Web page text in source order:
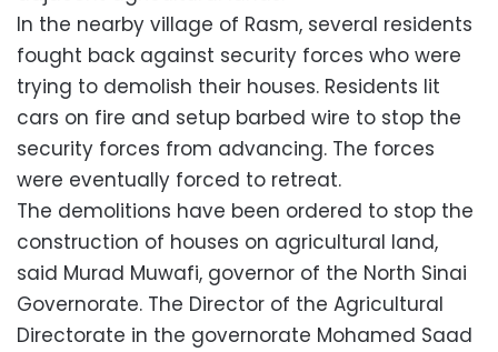
In the nearby village of Rasm, several residents
fought back against security forces who were
trying to demolish their houses. Residents lit
cars on fire and setup barbed wire to stop the
security forces from advancing. The forces
were eventually forced to retreat.
The demolitions have been ordered to stop the
construction of houses on agricultural land,
said Murad Muwafi, governor of the North Sinai
Governorate. The Director of the Agricultural
Directorate in the governorate Mohamed Saad